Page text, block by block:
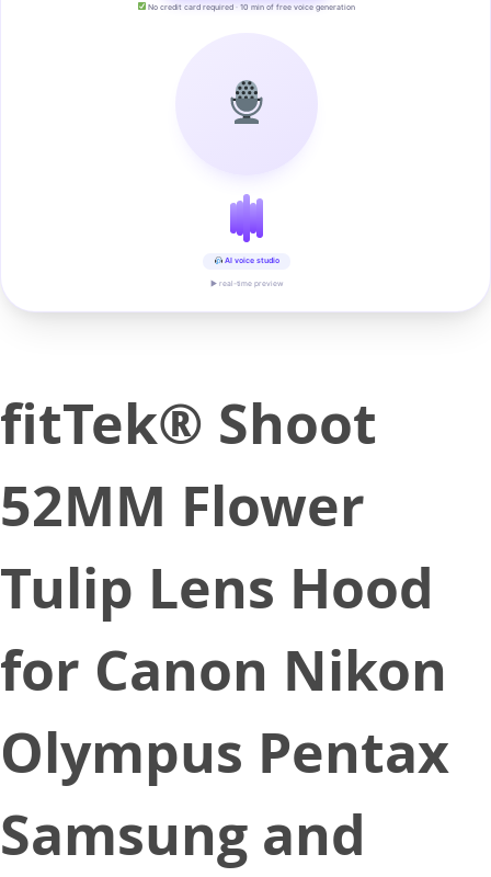
No credit card required · 10 min of free voice generation
AI voice studio
▶ real-time preview
fitTek® Shoot
52MM Flower
Tulip Lens Hood
for Canon Nikon
Olympus Pentax
Samsung and